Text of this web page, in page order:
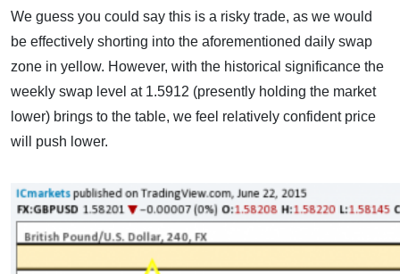
We guess you could say this is a risky trade, as we would
be effectively shorting into the aforementioned daily swap
zone in yellow. However, with the historical significance the
weekly swap level at 1.5912 (presently holding the market
lower) brings to the table, we feel relatively confident price
will push lower.